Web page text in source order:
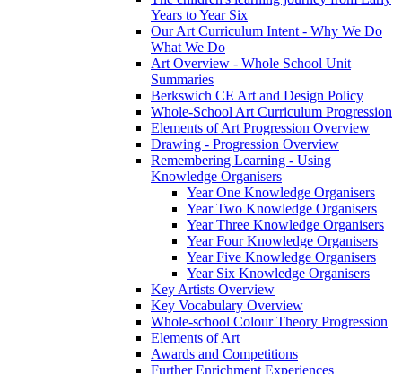
Years to Year Six
Our Art Curriculum Intent - Why We Do
What We Do
Art Overview - Whole School Unit
Summaries
Berkswich CE Art and Design Policy
Whole-School Art Curriculum Progression
Elements of Art Progression Overview
Drawing - Progression Overview
Remembering Learning - Using
Knowledge Organisers
Year One Knowledge Organisers
Year Two Knowledge Organisers
Year Three Knowledge Organisers
Year Four Knowledge Organisers
Year Five Knowledge Organisers
Year Six Knowledge Organisers
Key Artists Overview
Key Vocabulary Overview
Whole-school Colour Theory Progression
Elements of Art
Awards and Competitions
Further Enrichment Experiences